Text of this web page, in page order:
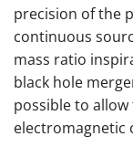
precision of the
continuous
mass ratio
black hole
possible to
electromagnetic